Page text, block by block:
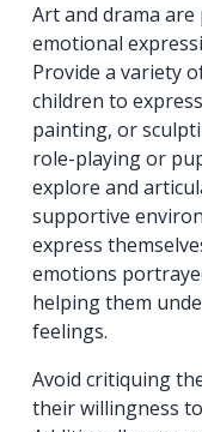
Art and drama
emotional
Provide a variety
children to
painting, or
role-playing or
explore and
supportive
express
emotions
helping them
feelings.
Avoid critiquing
their willingness